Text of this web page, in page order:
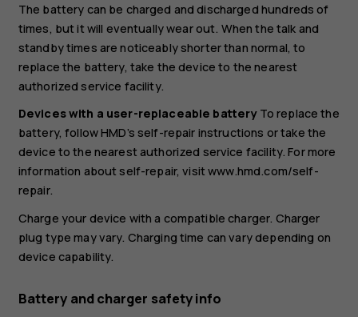
The battery can be charged and discharged hundreds of
times, but it will eventually wear out. When the talk and
standby times are noticeably shorter than normal, to
replace the battery, take the device to the nearest
authorized service facility.
Devices with a user-replaceable batteryTo replace the
battery, follow HMD’s self-repair instructions or take the
device to the nearest authorized service facility. For more
information about self-repair, visit www.hmd.com/self-
repair.
Charge your device with a compatible charger. Charger
plug type may vary. Charging time can vary depending on
device capability.
Battery and charger safety info